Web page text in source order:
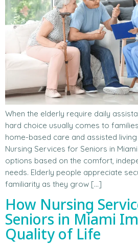
When the elderly require daily
hard choice usually comes to
home-based care and assisted
Nursing Services for Seniors in
options based on the comfort,
needs. Elderly people appreciate
familiarity as they grow […]
How Nursing
Seniors in Miami
Quality of Life